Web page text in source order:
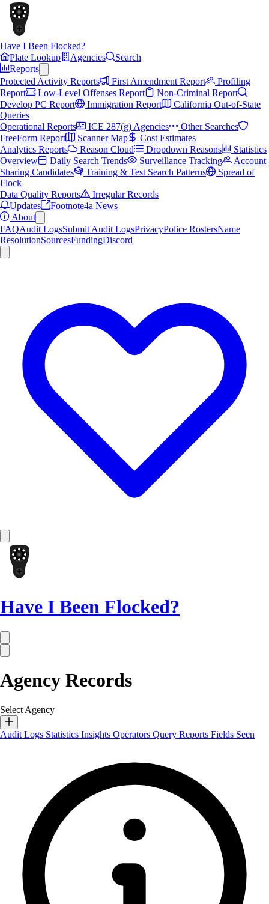
Have I Been Flocked?
Plate Lookup
Agencies
Search
Reports
Protected Activity Reports
First Amendment Report
Profiling
Report
Low-Level Offenses Report
Non-Criminal Report
Develop PC Report
Immigration Report
California Out-of-State
Queries
Operational Reports
ICE 287(g) Agencies
Other Searches
FreeForm Report
Scanner Map
Cost Estimates
Analytics Reports
Reason Cloud Dropdown Reasons
Statistics
Overview
Daily Search Trends Surveillance Tracking
Account
Sharing Candidates
Training & Test Search Patterns
Spread of
Flock
Data Quality Reports
Irregular Records
Updates
Footnote4a News
About
FAQAudit LogsSubmit Audit LogsPrivacyPolice RostersName
ResolutionSourcesFundingDiscord
Have I Been Flocked?
Agency Records
Select Agency
Audit Logs Statistics Insights Operators Query Reports Fields Seen